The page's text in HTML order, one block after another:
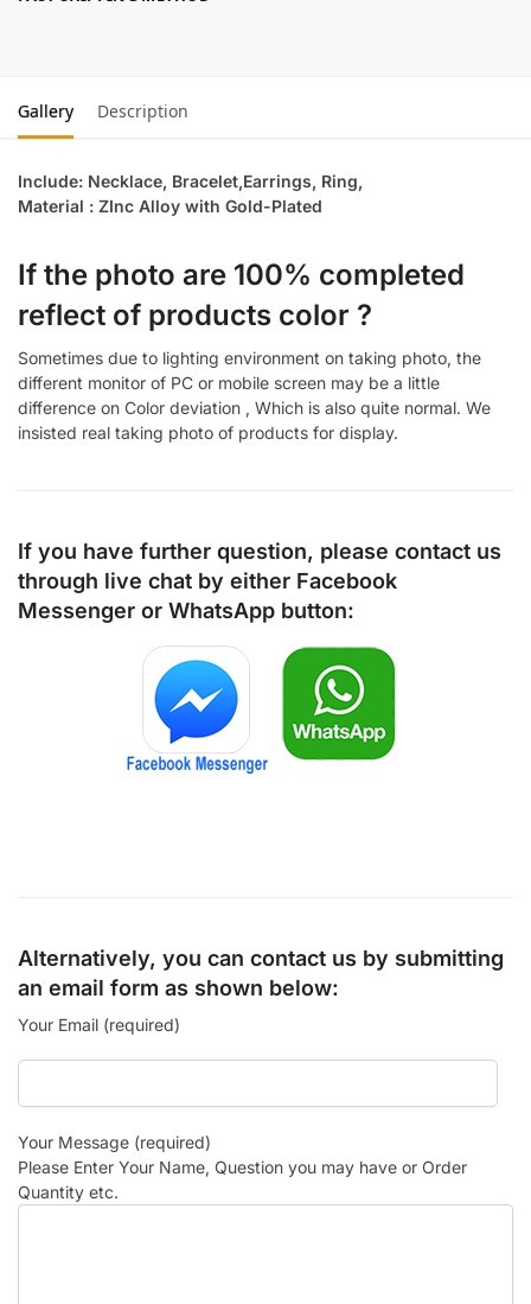
Gallery Description
Include: Necklace, Bracelet,Earrings, Ring,
Material : ZInc Alloy with Gold-Plated
If the photo are 100% completed
reflect of products color ?
Sometimes due to lighting environment on taking photo, the
different monitor of PC or mobile screen may be a little
difference on Color deviation , Which is also quite normal. We
insisted real taking photo of products for display.
If you have further question, please contact us
through live chat by either Facebook
Messenger or WhatsApp button:
Alternatively, you can contact us by submitting
an email form as shown below:
Your Email (required)
Your Message (required)
Please Enter Your Name, Question you may have or Order
Quantity etc.